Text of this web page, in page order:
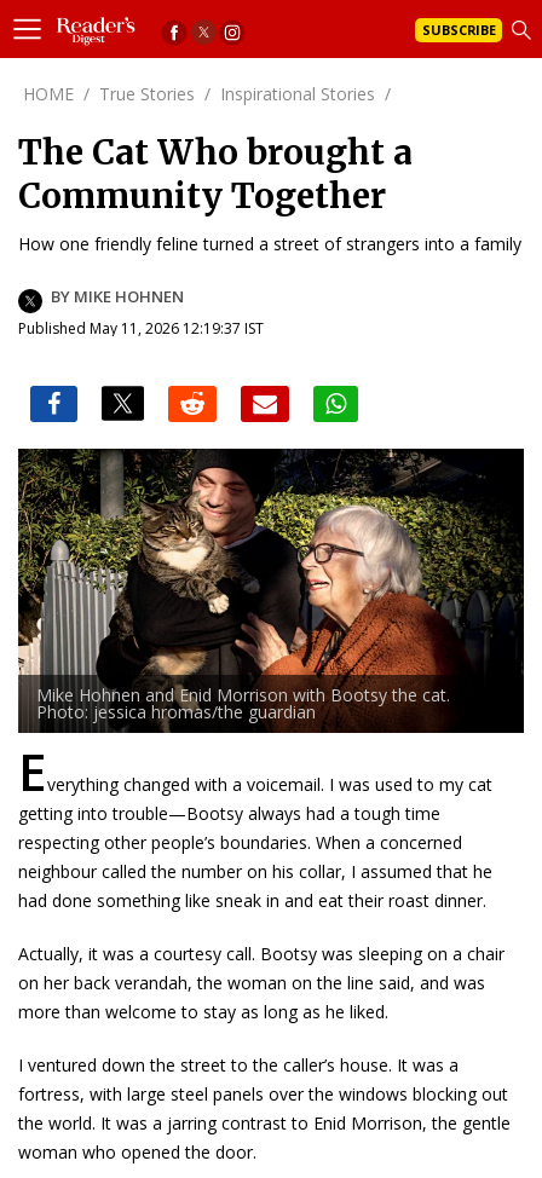
SUBSCRIBE
HOME / True Stories / Inspirational Stories /
The Cat Who brought a
Community Together
How one friendly feline turned a street of strangers into a family
BY MIKE HOHNEN
Published May 11, 2026 12:19:37 IST
Mike Hohnen and Enid Morrison with Bootsy the cat.
Photo: jessica hromas/the guardian
Everything changed with a voicemail. I was used to my cat
getting into trouble—Bootsy always had a tough time
respecting other people’s boundaries. When a concerned
neighbour called the number on his collar, I assumed that he
had done something like sneak in and eat their roast dinner.
Actually, it was a courtesy call. Bootsy was sleeping on a chair
on her back verandah, the woman on the line said, and was
more than welcome to stay as long as he liked.
I ventured down the street to the caller’s house. It was a
fortress, with large steel panels over the windows blocking out
the world. It was a jarring contrast to Enid Morrison, the gentle
woman who opened the door.